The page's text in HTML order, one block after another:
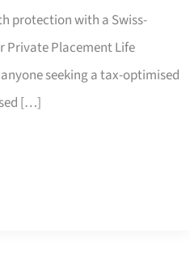
protection with a Swiss-
Private Placement Life
seeking a tax-optimised
[…]